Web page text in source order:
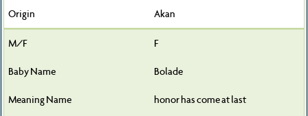
Akan
F
Bolade
honor has come at last